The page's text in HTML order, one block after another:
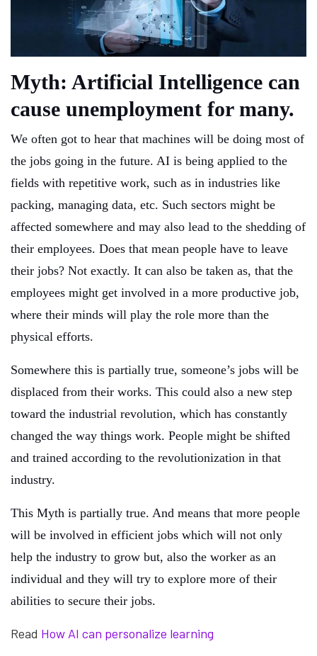
Myth: Artificial Intelligence can
cause unemployment for many.
We often got to hear that machines will be doing most of
the jobs going in the future. AI is being applied to the
fields with repetitive work, such as in industries like
packing, managing data, etc. Such sectors might be
affected somewhere and may also lead to the shedding of
their employees. Does that mean people have to leave
their jobs? Not exactly. It can also be taken as, that the
employees might get involved in a more productive job,
where their minds will play the role more than the
physical efforts.
Somewhere this is partially true, someone’s jobs will be
displaced from their works. This could also a new step
toward the industrial revolution, which has constantly
changed the way things work. People might be shifted
and trained according to the revolutionization in that
industry.
This Myth is partially true. And means that more people
will be involved in efficient jobs which will not only
help the industry to grow but, also the worker as an
individual and they will try to explore more of their
abilities to secure their jobs.
Read How AI can personalize learning